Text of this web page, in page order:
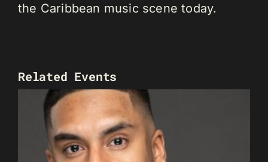
the Caribbean music scene today.
Related Events